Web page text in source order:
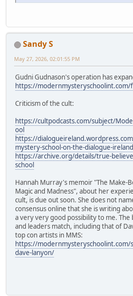
Sandy S
May 27, 2026, 02:01:55 PM
Gudni Gudnason's operation has
https://
Criticism of the cult:
https://cultpodcasts.com/subject/
ool
https://
mystery-school-on-the-dialogue-
https://archive.org/details/true-
school
Hannah Murray's memoir "The Make-
Magic and Madness", about her
cult, is due out soon. She does not
consensus online that she is writing
a very very good possibility to me.
and leaders match, including that of
top con artists in MMS:
https://modernmysteryschoolint.com/
dave-lanyon/